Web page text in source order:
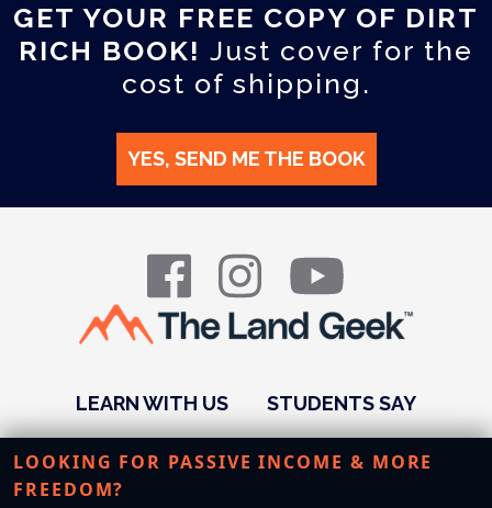
GET YOUR FREE COPY OF DIRT
RICH BOOK! Just cover for the
cost of shipping.
YES, SEND ME THE BOOK
LOOKING FOR PASSIVE INCOME & MORE
FREEDOM?
LEARN WITH US STUDENTS SAY
PODCAST ABOUT US RESOURCES
STUDENT LOGIN